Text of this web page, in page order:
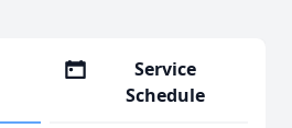
Service
Schedule